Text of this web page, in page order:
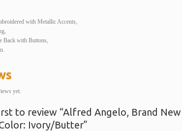
with Metallic Accents,
Back with Buttons,
yet.
to review “Alfred Angelo, Brand New
Ivory/Butter”